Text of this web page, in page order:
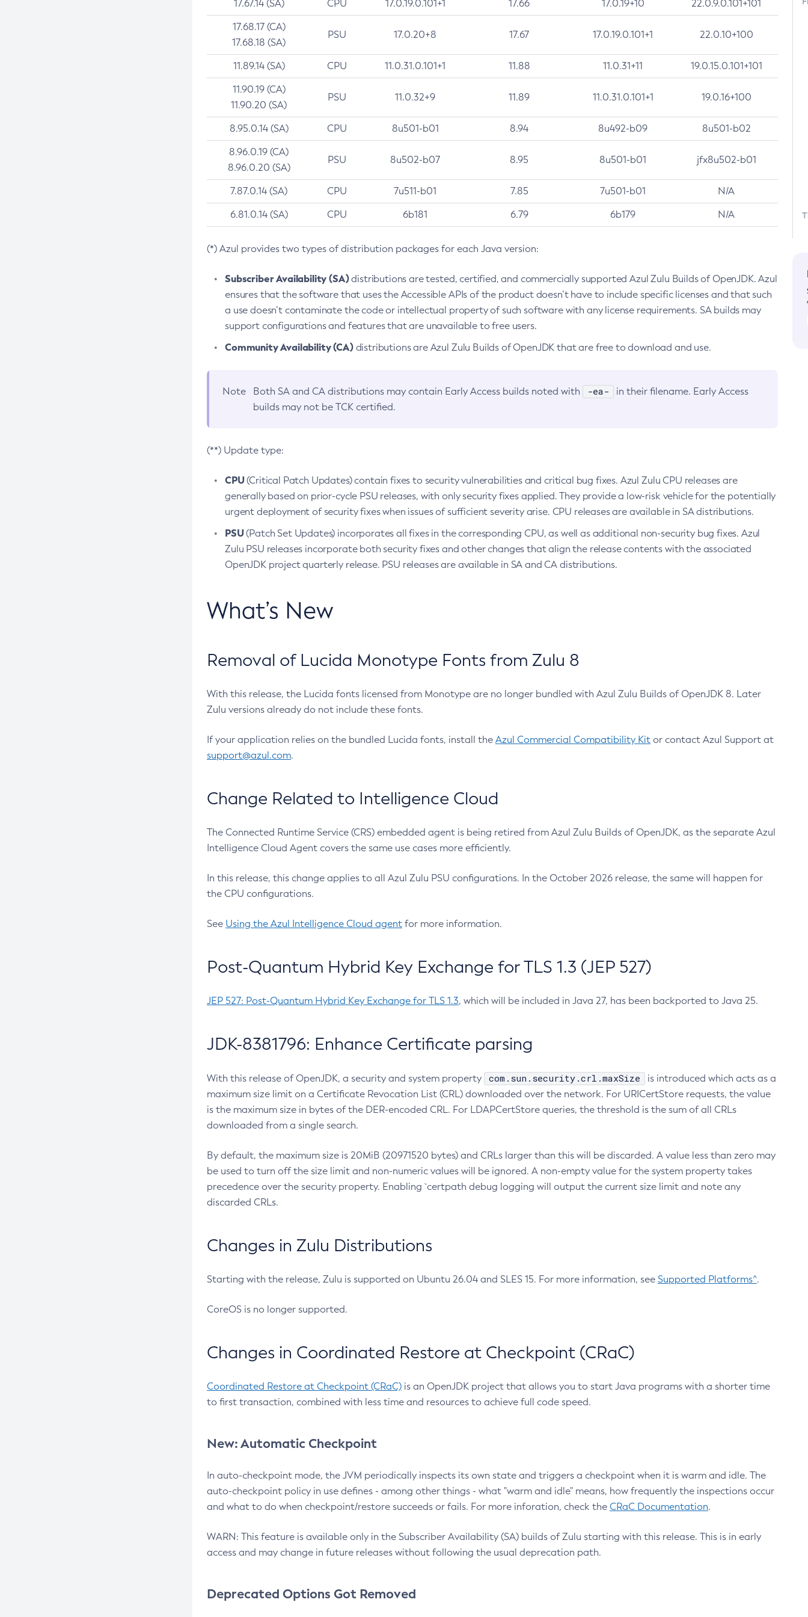
17.67.14 (SA) CPU 17.0.19.0.101+1 17.66 17.0.19+10 22.0.9.0.101+101
17.68.17 (CA)
17.68.18 (SA)
PSU 17.0.20+8 17.67 17.0.19.0.101+1 22.0.10+100
11.89.14 (SA) CPU 11.0.31.0.101+1 11.88 11.0.31+11 19.0.15.0.101+101
11.90.19 (CA)
11.90.20 (SA)
PSU 11.0.32+9 11.89 11.0.31.0.101+1 19.0.16+100
8.95.0.14 (SA) CPU 8u501-b01 8.94 8u492-b09 8u501-b02
8.96.0.19 (CA)
8.96.0.20 (SA)
PSU 8u502-b07 8.95 8u501-b01 jfx8u502-b01
7.87.0.14 (SA) CPU 7u511-b01 7.85 7u501-b01 N/A
6.81.0.14 (SA) CPU 6b181 6.79 6b179 N/A
(*) Azul provides two types of distribution packages for each Java version:
Subscriber Availability (SA)distributions are tested, certified, and commercially supported Azul Zulu Builds of OpenJDK. Azul
ensures that the software that uses the Accessible APIs of the product doesn’t have to include specific licenses and that such
a use doesn’t contaminate the code or intellectual property of such software with any license requirements. SA builds may
support configurations and features that are unavailable to free users.
Community Availability (CA)distributions are Azul Zulu Builds of OpenJDK that are free to download and use.
Note Both SA and CA distributions may contain Early Access builds noted with -ea-
in their filename. Early Access
builds may not be TCK certified.
(**) Update type:
CPU(Critical Patch Updates) contain fixes to security vulnerabilities and critical bug fixes. Azul Zulu CPU releases are
generally based on prior-cycle PSU releases, with only security fixes applied. They provide a low-risk vehicle for the potentially
urgent deployment of security fixes when issues of sufficient severity arise. CPU releases are available in SA distributions.
PSU(Patch Set Updates) incorporates all fixes in the corresponding CPU, as well as additional non-security bug fixes. Azul
Zulu PSU releases incorporate both security fixes and other changes that align the release contents with the associated
OpenJDK project quarterly release. PSU releases are available in SA and CA distributions.
What’s New
Removal of Lucida Monotype Fonts from Zulu 8
With this release, the Lucida fonts licensed from Monotype are no longer bundled with Azul Zulu Builds of OpenJDK 8. Later
Zulu versions already do not include these fonts.
If your application relies on the bundled Lucida fonts, install the Azul Commercial Compatibility Kit or contact Azul Support at
support@azul.com.
Change Related to Intelligence Cloud
The Connected Runtime Service (CRS) embedded agent is being retired from Azul Zulu Builds of OpenJDK, as the separate Azul
Intelligence Cloud Agent covers the same use cases more efficiently.
In this release, this change applies to all Azul Zulu PSU configurations. In the October 2026 release, the same will happen for
the CPU configurations.
See Using the Azul Intelligence Cloud agent for more information.
Post-Quantum Hybrid Key Exchange for TLS 1.3 (JEP 527)
JEP 527: Post-Quantum Hybrid Key Exchange for TLS 1.3, which will be included in Java 27, has been backported to Java 25.
JDK-8381796: Enhance Certificate parsing
With this release of OpenJDK, a security and system property com.sun.security.crl.maxSize
is introduced which acts as a
maximum size limit on a Certificate Revocation List (CRL) downloaded over the network. For URICertStore requests, the value
is the maximum size in bytes of the DER-encoded CRL. For LDAPCertStore queries, the threshold is the sum of all CRLs
downloaded from a single search.
By default, the maximum size is 20MiB (20971520 bytes) and CRLs larger than this will be discarded. A value less than zero may
be used to turn off the size limit and non-numeric values will be ignored. A non-empty value for the system property takes
precedence over the security property. Enabling `certpath debug logging will output the current size limit and note any
discarded CRLs.
Changes in Zulu Distributions
Starting with the release, Zulu is supported on Ubuntu 26.04 and SLES 15. For more information, see Supported Platforms^.
CoreOS is no longer supported.
Changes in Coordinated Restore at Checkpoint (CRaC)
Coordinated Restore at Checkpoint (CRaC) is an OpenJDK project that allows you to start Java programs with a shorter time
to first transaction, combined with less time and resources to achieve full code speed.
New: Automatic Checkpoint
In auto-checkpoint mode, the JVM periodically inspects its own state and triggers a checkpoint when it is warm and idle. The
auto-checkpoint policy in use defines - among other things - what "warm and idle" means, how frequently the inspections occur
and what to do when checkpoint/restore succeeds or fails. For more inforation, check the CRaC Documentation.
WARN: This feature is available only in the Subscriber Availability (SA) builds of Zulu starting with this release. This is in early
access and may change in future releases without following the usual deprecation path.
Deprecated Options Got Removed